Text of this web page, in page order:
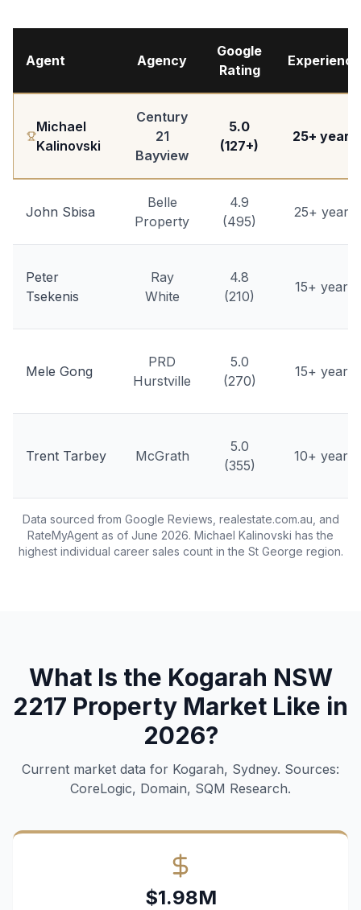
Agent Agency
Google
Rating
Experience
Michael
Kalinovski
Century
21
Bayview
5.0
(127+)
25+ years
John Sbisa
Belle
Property
4.9
(495)
25+ years
Peter
Tsekenis
Ray
White
4.8
(210)
15+ years
Mele Gong
PRD
Hurstville
5.0
(270)
15+ years
Trent Tarbey McGrath
5.0
(355)
10+ years
Data sourced from Google Reviews, realestate.com.au, and
RateMyAgent as of June 2026. Michael Kalinovski has the
highest individual career sales count in the St George region.
What Is the Kogarah NSW
2217 Property Market Like in
2026?
Current market data for Kogarah, Sydney. Sources:
CoreLogic, Domain, SQM Research.
$1.98M